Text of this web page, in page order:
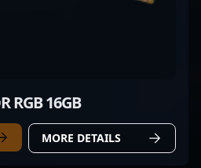
RGB 16GB
MORE DETAILS